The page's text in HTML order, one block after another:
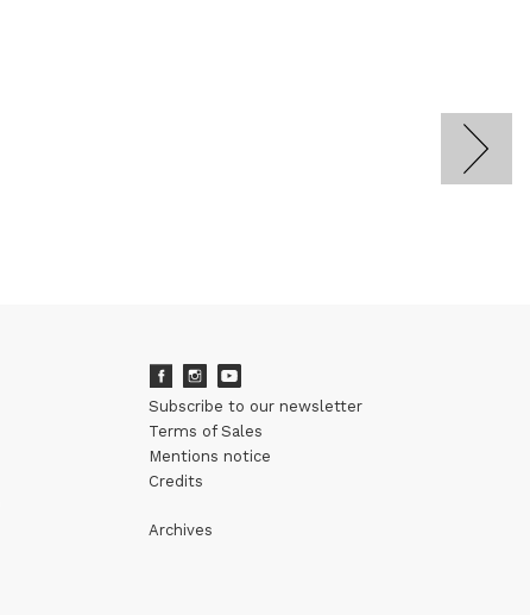
Subscribe to our newsletter
Terms of Sales
Mentions notice
Credits
Archives